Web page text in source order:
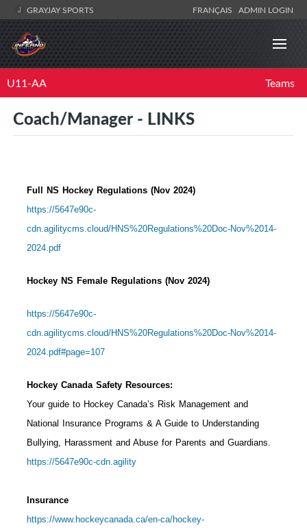
GRAYJAY SPORTS FRANÇAIS ADMIN LOGIN
U11-AA Teams
Coach/Manager - LINKS
Full NS Hockey Regulations (Nov 2024)
https://5647e90c-
cdn.agilitycms.cloud/HNS%20Regulations%20Doc-Nov%2014-
2024.pdf
Hockey NS Female Regulations (Nov 2024)
https://5647e90c-
cdn.agilitycms.cloud/HNS%20Regulations%20Doc-Nov%2014-
2024.pdf#page=107
Hockey Canada Safety Resources:
Your guide to Hockey Canada’s Risk Management and
National Insurance Programs & A Guide to Understanding
Bullying, Harassment and Abuse for Parents and Guardians.
https://5647e90c-cdn.agility
Insurance
https://www.hockeycanada.ca/en-ca/hockey-